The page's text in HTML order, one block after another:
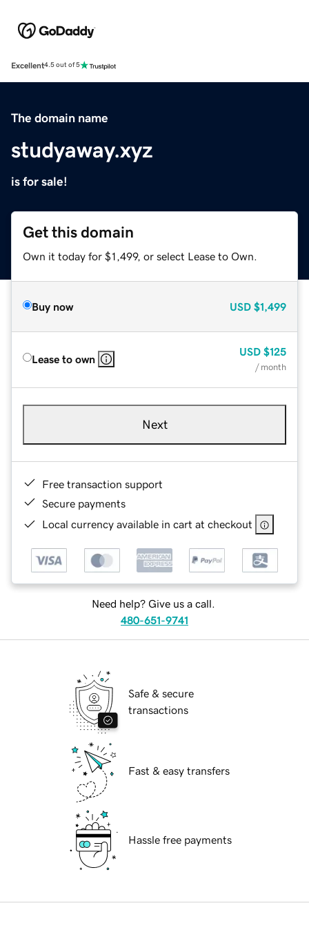
Excellent4.5 out of 5
The domain name
studyaway.xyz
is for sale!
Get this domain
Own it today for $1,499, or select Lease to Own.
Buy now USD $1,499
Lease to own
USD $125
/ month
Next
Free transaction support
Secure payments
Local currency available in cart at checkout
Need help? Give us a call.
480-651-9741
Safe & secure
transactions
Fast & easy transfers
Hassle free payments